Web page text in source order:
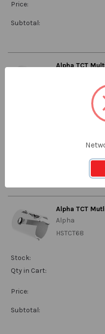
Price:
Subtotal:
Alpha TCT
Alpha TCT
Alpha
HSTCT68
Stock:
Qty in Cart:
Price:
Subtotal: